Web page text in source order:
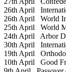
26th April
26th April World
25th April World
24th April Arbor
30th April
19th April
10th April Good